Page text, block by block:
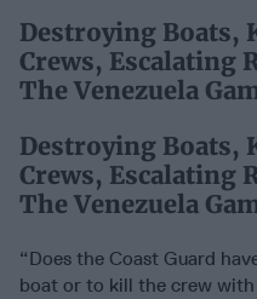
Destroying Boats,
Crews, Escalating
The Venezuela
Destroying Boats,
Crews, Escalating
The Venezuela
“Does the Coast Guard
boat or to kill the crew